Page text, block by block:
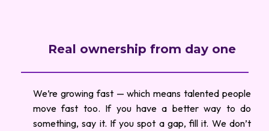
Real ownership from day one
We’re growing fast — which means talented people
move fast too. If you have a better way to do
something, say it. If you spot a gap, fill it. We don’t